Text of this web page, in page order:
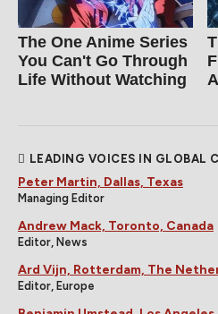
The One Anime Series
You Can't Go Through
Life Without Watching
LEADING VOICES IN GLOBAL
Peter Martin, Dallas, Texas
Managing Editor
Andrew Mack, Toronto, Canada
Editor, News
Ard Vijn, Rotterdam, The
Editor, Europe